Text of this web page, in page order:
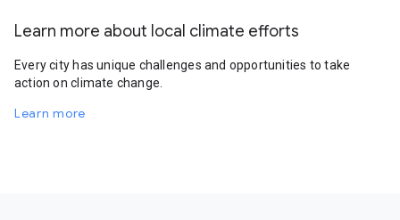
Learn more about local climate efforts
Every city has unique challenges and opportunities to take
action on climate change.
Learn more